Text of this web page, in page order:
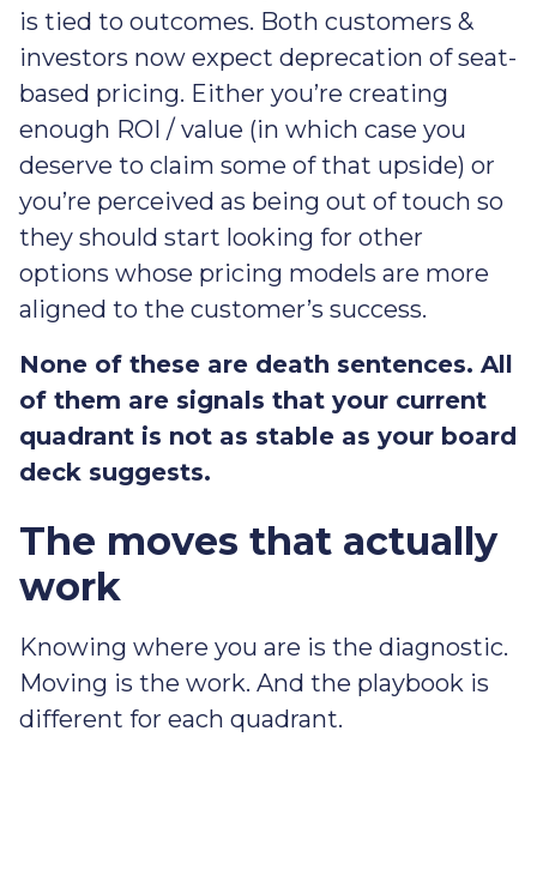
is tied to outcomes. Both customers &
investors now expect deprecation of seat-
based pricing. Either you’re creating
enough ROI / value (in which case you
deserve to claim some of that upside) or
you’re perceived as being out of touch so
they should start looking for other
options whose pricing models are more
aligned to the customer’s success.
None of these are death sentences. All
of them are signals that your current
quadrant is not as stable as your board
deck suggests.
The moves that actually
work
Knowing where you are is the diagnostic.
Moving is the work. And the playbook is
different for each quadrant.